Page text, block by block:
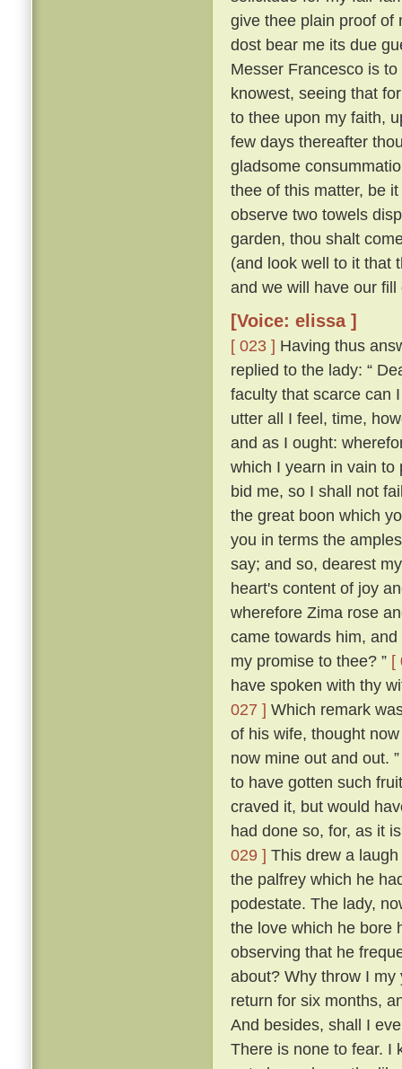
give thee plain proof of
dost bear me its due
Messer Francesco is
knowest, seeing that
to thee upon my faith,
few days thereafter
gladsome
thee of this matter, be
observe two towels
garden, thou shalt
(and look well to it that
and we will have our
[Voice: elissa ]
[ 023 ] Having thus
replied to the lady: “
faculty that scarce can
utter all I feel, time,
and as I ought:
which I yearn in vain
bid me, so I shall not
the great boon which
you in terms the
say; and so, dearest
heart's content of joy
wherefore Zima rose
came towards him,
my promise to thee? ” [
have spoken with thy
027 ] Which remark
of his wife, thought
now mine out and out.
to have gotten such
craved it, but would
had done so, for, as it
029 ] This drew a
the palfrey which he
podestate. The lady,
the love which he bore
observing that he
about? Why throw I
return for six months,
And besides, shall I
There is none to fear. I